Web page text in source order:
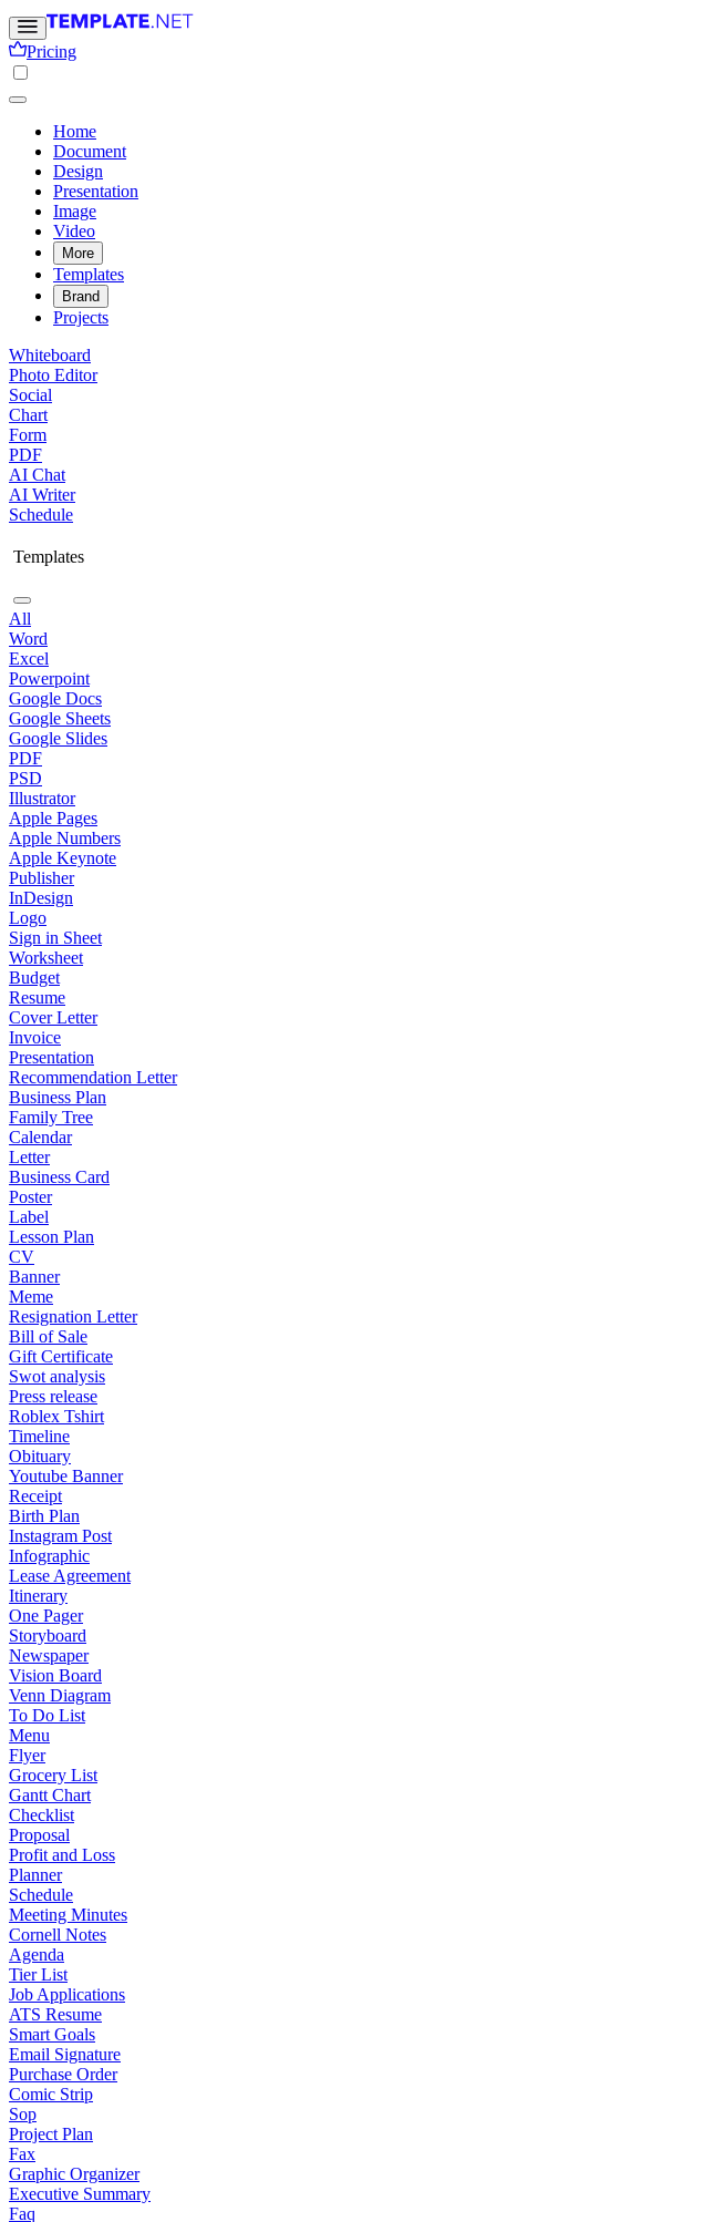
Pricing
Home
Document
Design
Presentation
Image
Video
More
Templates
Brand
Projects
Whiteboard
Photo Editor
Social
Chart
Form
PDF
AI Chat
AI Writer
Schedule
Templates
All
Word
Excel
Powerpoint
Google Docs
Google Sheets
Google Slides
PDF
PSD
Illustrator
Apple Pages
Apple Numbers
Apple Keynote
Publisher
InDesign
Logo
Sign in Sheet
Worksheet
Budget
Resume
Cover Letter
Invoice
Presentation
Recommendation Letter
Business Plan
Family Tree
Calendar
Letter
Business Card
Poster
Label
Lesson Plan
CV
Banner
Meme
Resignation Letter
Bill of Sale
Gift Certificate
Swot analysis
Press release
Roblex Tshirt
Timeline
Obituary
Youtube Banner
Receipt
Birth Plan
Instagram Post
Infographic
Lease Agreement
Itinerary
One Pager
Storyboard
Newspaper
Vision Board
Venn Diagram
To Do List
Menu
Flyer
Grocery List
Gantt Chart
Checklist
Proposal
Profit and Loss
Planner
Schedule
Meeting Minutes
Cornell Notes
Agenda
Tier List
Job Applications
ATS Resume
Smart Goals
Email Signature
Purchase Order
Comic Strip
Sop
Project Plan
Fax
Graphic Organizer
Executive Summary
Faq